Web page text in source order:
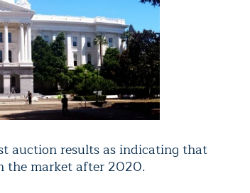
auction results as indicating that
the market after 2020.